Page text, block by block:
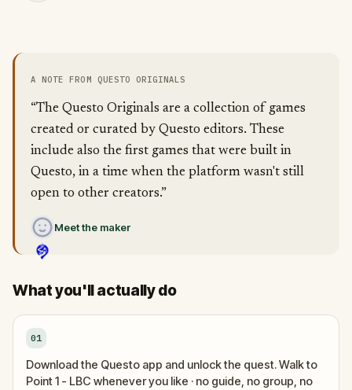
A NOTE FROM QUESTO ORIGINALS
“The Questo Originals are a collection of games
created or curated by Questo editors. These
include also the first games that were built in
Questo, in a time when the platform wasn't still
open to other creators.”
Meet the maker
What you'll actually do
01
Download the Questo app and unlock the quest. Walk to
Point 1 - LBC whenever you like · no guide, no group, no